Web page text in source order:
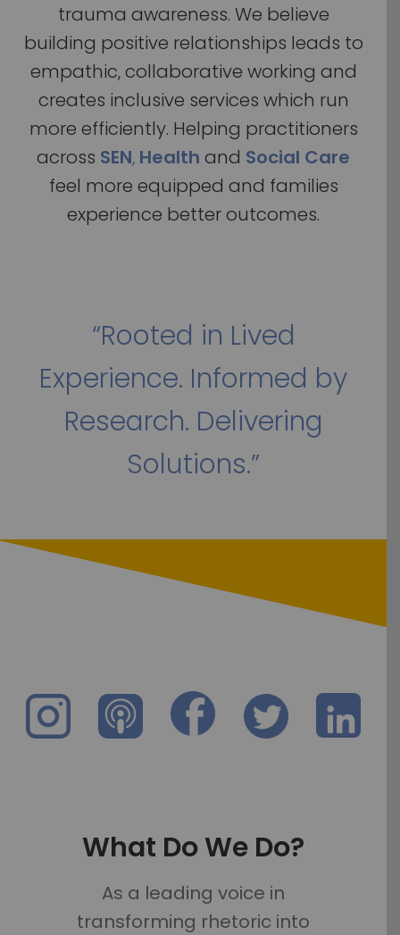
trauma awareness. We believe
building positive relationships leads to
empathic, collaborative working and
creates inclusive services which run
more efficiently. Helping practitioners
across SEN, Health and Social Care
feel more equipped and families
experience better outcomes.
“Rooted in Lived
Experience. Informed by
Research. Delivering
Solutions.”
What Do We Do?
As a leading voice in
transforming rhetoric into